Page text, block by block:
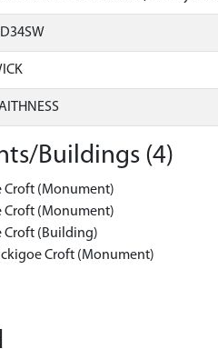
Buildings (4)
Croft (Monument)
Croft (Monument)
Croft (Building)
Croft (Monument)